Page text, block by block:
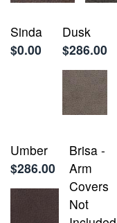
Sinda
$0.00
Dusk
$286.00
Umber
$286.00
Brisa -
Arm
Covers
Not